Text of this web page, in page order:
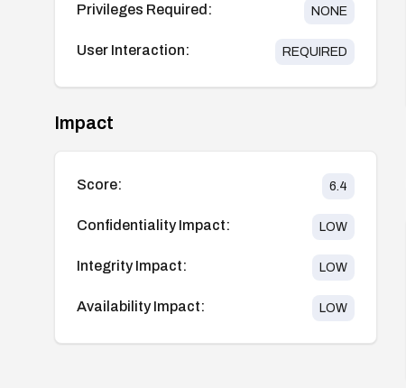
Privileges Required: NONE
User Interaction: REQUIRED
Impact
Score: 6.4
Confidentiality Impact: LOW
Integrity Impact: LOW
Availability Impact: LOW